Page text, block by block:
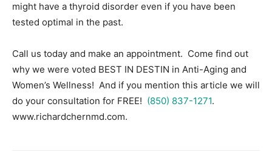
might have a thyroid disorder even if you have been
tested optimal in the past.
Call us today and make an appointment. Come find out
why we were voted BEST IN DESTIN in Anti-Aging and
Women’s Wellness! And if you mention this article we will
do your consultation for FREE! (850) 837-1271.
www.richardchernmd.com.